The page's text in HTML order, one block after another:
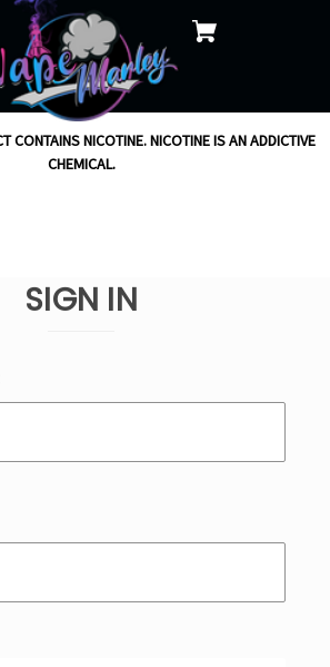
CONTAINS NICOTINE. NICOTINE IS AN ADDICTIVE
CHEMICAL.
SIGN IN